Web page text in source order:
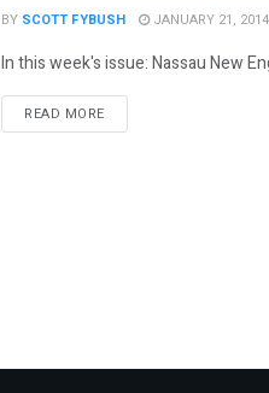
BY SCOTT FYBUSH JANUARY 21, 2014
In this week's issue: Nassau New
READ MOREDETAILS